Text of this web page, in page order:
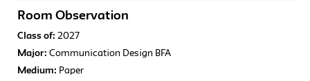
Room Observation
Class of: 2027
Major: Communication Design BFA
Medium: Paper